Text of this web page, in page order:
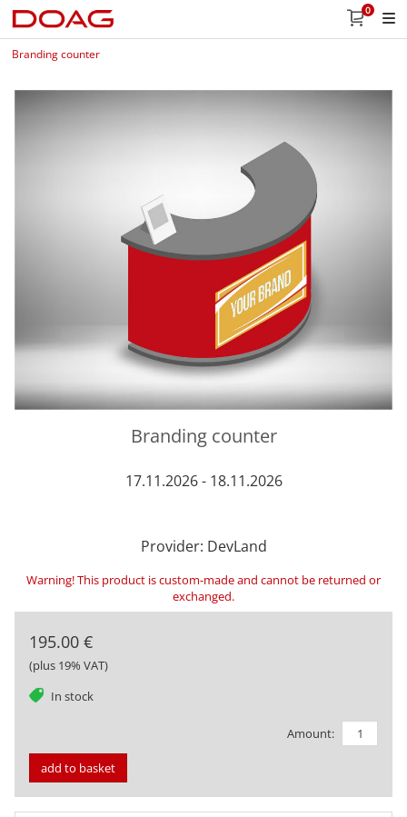
0
Branding counter
Branding counter
17.11.2026 - 18.11.2026
Provider: DevLand
Warning! This product is custom-made and cannot be returned or
exchanged.
195.00 €
(plus 19% VAT)
In stock
tag
Amount:
add to basket